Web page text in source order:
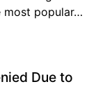
most popular…
Due to